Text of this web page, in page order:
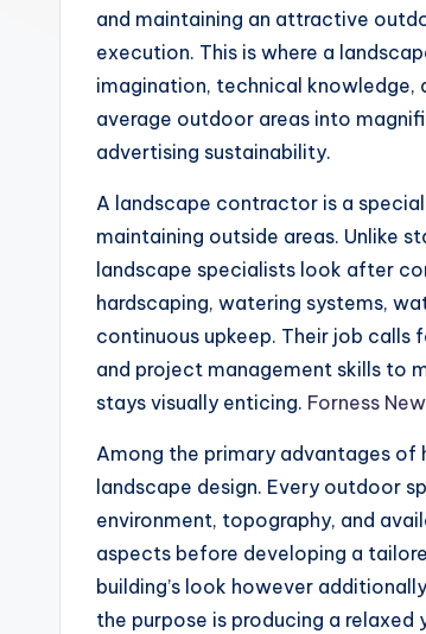
and maintaining an attractive
execution. This is where a
imagination, technical knowledge,
average outdoor areas into
advertising sustainability.
A landscape contractor is a
maintaining outside areas. Unlike
landscape specialists look after
hardscaping, watering systems,
continuous upkeep. Their job
and project management skills to
stays visually enticing. Forness
Among the primary advantages of
landscape design. Every outdoor
environment, topography, and
aspects before developing a
building’s look however
the purpose is producing a